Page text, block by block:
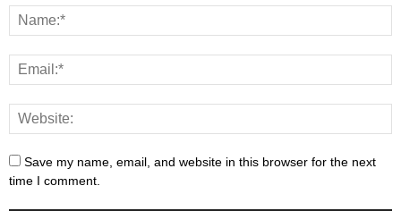
Save my name, email, and website in this browser for the next
time I comment.